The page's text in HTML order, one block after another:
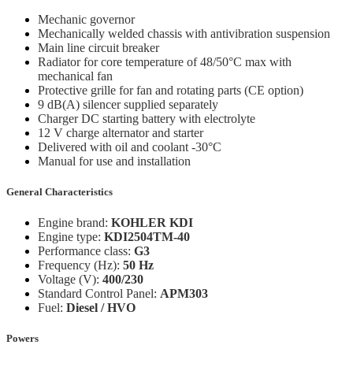
Mechanic governor
Mechanically welded chassis with antivibration suspension
Main line circuit breaker
Radiator for core temperature of 48/50°C max with
mechanical fan
Protective grille for fan and rotating parts (CE option)
9 dB(A) silencer supplied separately
Charger DC starting battery with electrolyte
12 V charge alternator and starter
Delivered with oil and coolant -30°C
Manual for use and installation
General Characteristics
Engine brand: KOHLER KDI
Engine type: KDI2504TM-40
Performance class: G3
Frequency (Hz): 50 Hz
Voltage (V): 400/230
Standard Control Panel: APM303
Fuel: Diesel / HVO
Powers